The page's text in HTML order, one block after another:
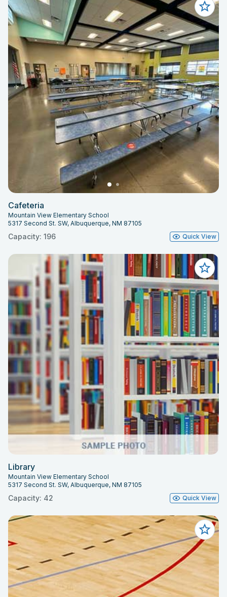
Cafeteria
Mountain View Elementary School
5317 Second St. SW, Albuquerque, NM 87105
Capacity: 196 Quick View
Library
Mountain View Elementary School
5317 Second St. SW, Albuquerque, NM 87105
Capacity: 42 Quick View